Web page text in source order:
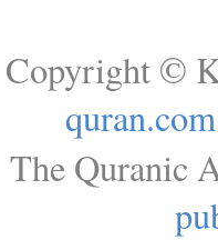
Copyright ©
quran.com
The Quranic